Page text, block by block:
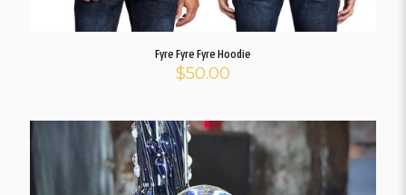
Fyre Fyre Fyre Hoodie
$50.00